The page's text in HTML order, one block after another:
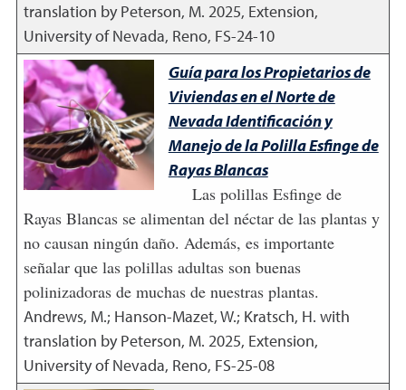
translation by Peterson, M. 2025, Extension,
University of Nevada, Reno, FS-24-10
Guía para los Propietarios de
Viviendas en el Norte de
Nevada Identificación y
Manejo de la Polilla Esfinge de
Rayas Blancas
Las polillas Esfinge de
Rayas Blancas se alimentan del néctar de las plantas y
no causan ningún daño. Además, es importante
señalar que las polillas adultas son buenas
polinizadoras de muchas de nuestras plantas.
Andrews, M.; Hanson-Mazet, W.; Kratsch, H. with
translation by Peterson, M. 2025, Extension,
University of Nevada, Reno, FS-25-08